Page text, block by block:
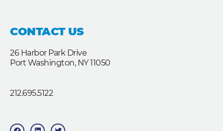
CONTACT US
26 Harbor Park Drive
Port Washington, NY 11050
212.695.5122
F
a
L
i
T
w